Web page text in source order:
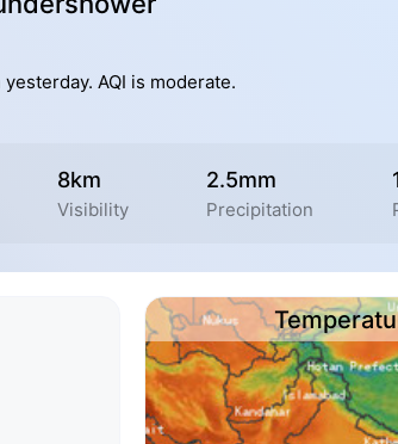
AQI is moderate.
8km
Visibility
2.5mm
Precipitation